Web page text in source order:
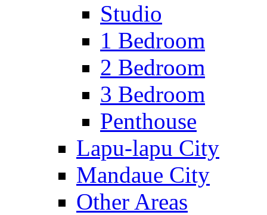
Studio
1 Bedroom
2 Bedroom
3 Bedroom
Penthouse
Lapu-lapu City
Mandaue City
Other Areas